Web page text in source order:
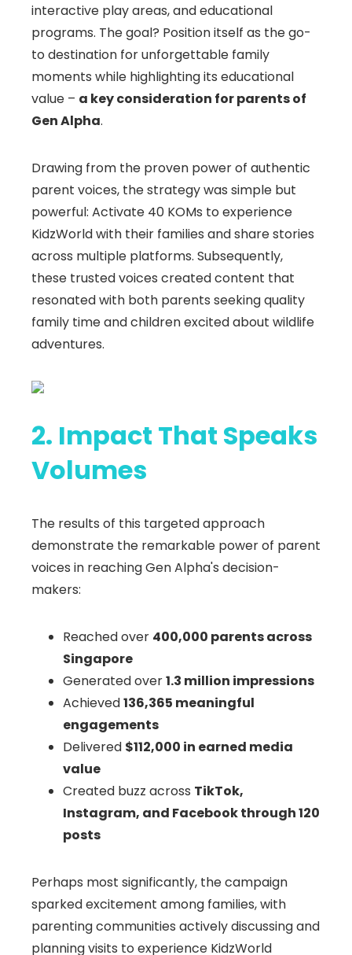
interactive play areas, and educational
programs. The goal? Position itself as the go-
to destination for unforgettable family
moments while highlighting its educational
value – a key consideration for parents of
Gen Alpha.
Drawing from the proven power of authentic
parent voices, the strategy was simple but
powerful: Activate 40 KOMs to experience
KidzWorld with their families and share stories
across multiple platforms. Subsequently,
these trusted voices created content that
resonated with both parents seeking quality
family time and children excited about wildlife
adventures.
2. Impact That Speaks
Volumes
The results of this targeted approach
demonstrate the remarkable power of parent
voices in reaching Gen Alpha's decision-
makers:
Reached over 400,000 parents across
Singapore
Generated over1.3 million impressions
Achieved136,365 meaningful
engagements
Delivered $112,000 in earned media
value
Created buzz across TikTok,
Instagram, and Facebook through 120
posts
Perhaps most significantly, the campaign
sparked excitement among families, with
parenting communities actively discussing and
planning visits to experience KidzWorld